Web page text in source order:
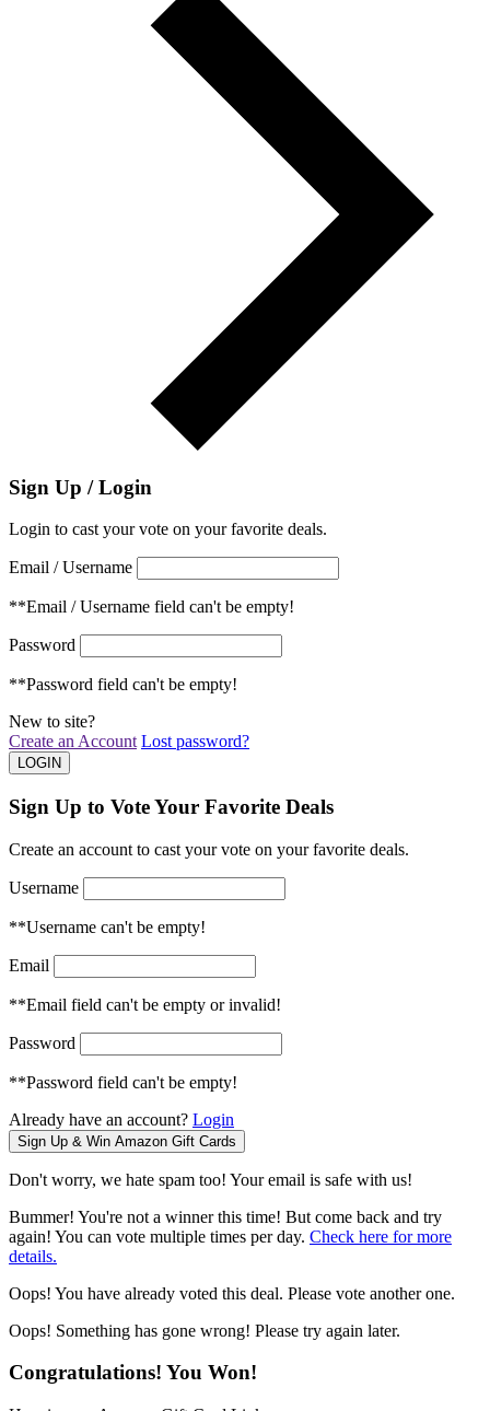
Sign Up / Login
Login to cast your vote on your favorite deals.
Email / Username
**Email / Username field can't be empty!
Password
**Password field can't be empty!
New to site?
Create an Account Lost password?
Sign Up to Vote Your Favorite Deals
Create an account to cast your vote on your favorite deals.
Username
**Username can't be empty!
Email
**Email field can't be empty or invalid!
Password
**Password field can't be empty!
Already have an account? Login
Don't worry, we hate spam too! Your email is safe with us!
Bummer! You're not a winner this time! But come back and try
again! You can vote multiple times per day. Check here for more
details.
Oops! You have already voted this deal. Please vote another one.
Oops! Something has gone wrong! Please try again later.
Congratulations! You Won!